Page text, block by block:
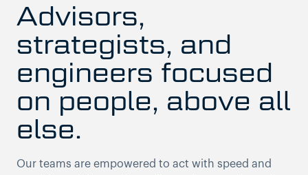
Advisors,
strategists, and
engineers focused
on people, above all
else.
Our teams are empowered to act with speed and